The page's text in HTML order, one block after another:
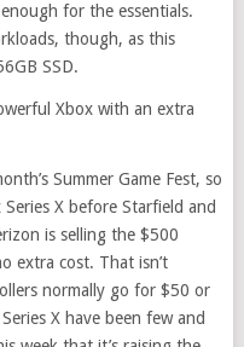
for the essentials.
though, as this
SSD.
Xbox with an extra
Summer Game Fest, so
X before Starfield and
is selling the $500
extra cost. That isn’t
normally go for $50 or
X have been few and